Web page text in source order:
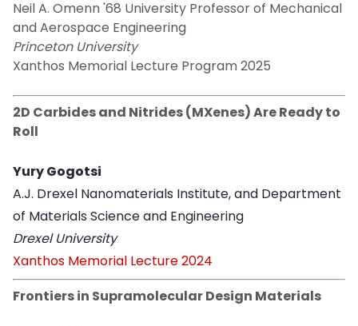
Neil A. Omenn '68 University Professor of Mechanical
and Aerospace Engineering
Princeton University
Xanthos Memorial Lecture Program 2025
2D Carbides and Nitrides (MXenes) Are Ready to
Roll
Yury Gogotsi
A.J. Drexel Nanomaterials Institute, and Department
of Materials Science and Engineering
Drexel University
Xanthos Memorial Lecture 2024
Frontiers in Supramolecular Design Materials